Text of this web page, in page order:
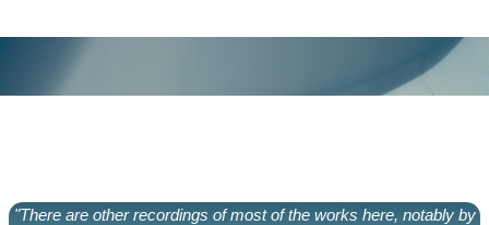
"There are other recordings of most of the works here, notably by